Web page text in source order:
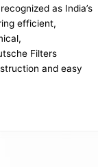
as India’s
efficient,
Filters
and easy